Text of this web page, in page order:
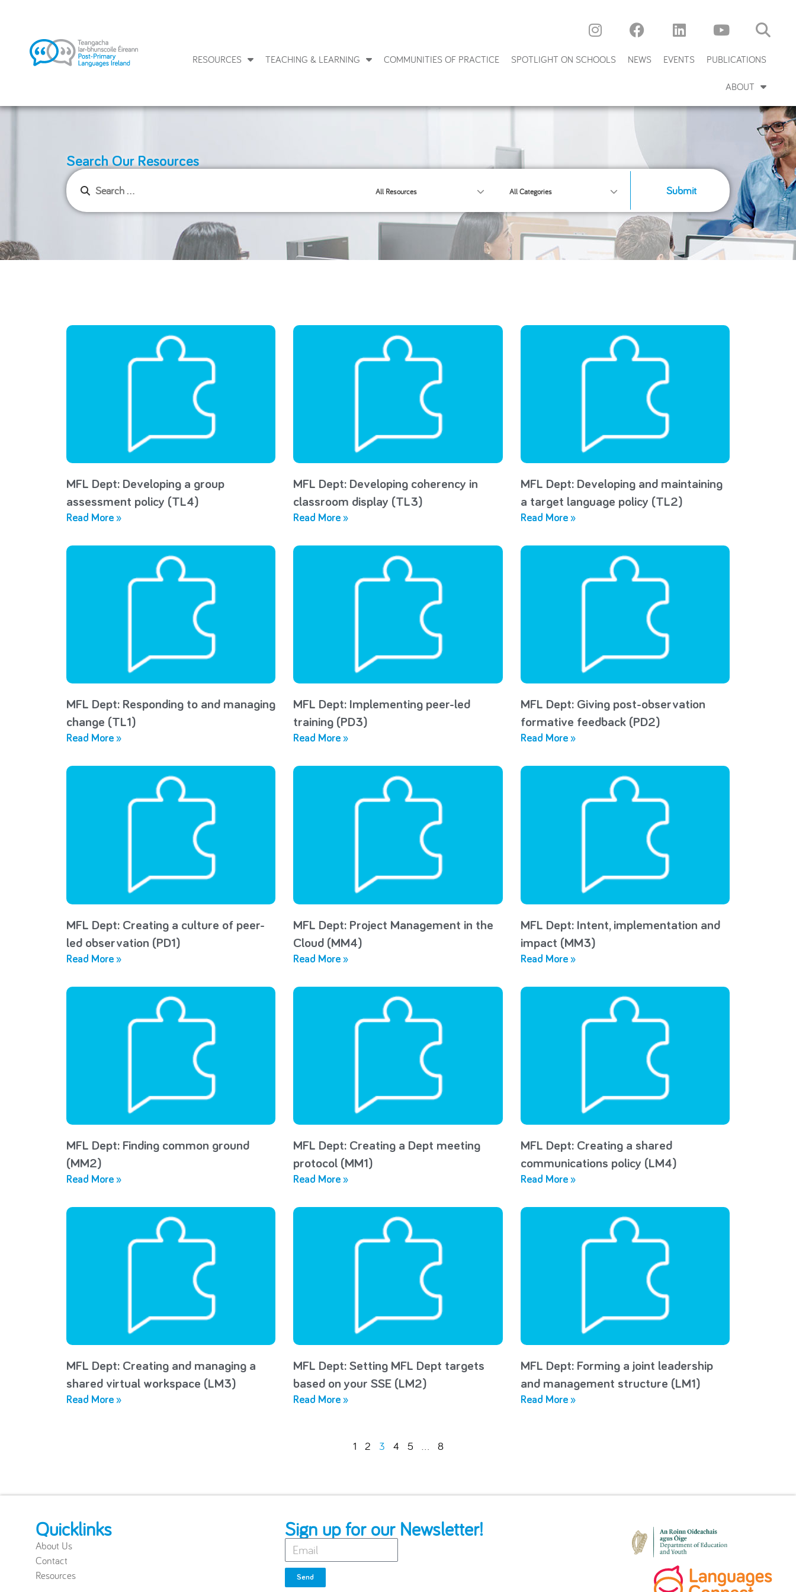
RESOURCES TEACHING & LEARNING COMMUNITIES OF PRACTICE SPOTLIGHT ON SCHOOLS NEWS EVENTS PUBLICATIONS
ABOUT
Search Our Resources
All Resources All Categories Submit
MFL Dept: Developing a group
assessment policy (TL4)
Read More »
MFL Dept: Developing coherency in
classroom display (TL3)
Read More »
MFL Dept: Developing and maintaining
a target language policy (TL2)
Read More »
MFL Dept: Responding to and managing
change (TL1)
Read More »
MFL Dept: Implementing peer-led
training (PD3)
Read More »
MFL Dept: Giving post-observation
formative feedback (PD2)
Read More »
MFL Dept: Creating a culture of peer-
led observation (PD1)
Read More »
MFL Dept: Project Management in the
Cloud (MM4)
Read More »
MFL Dept: Intent, implementation and
impact (MM3)
Read More »
MFL Dept: Finding common ground
(MM2)
Read More »
MFL Dept: Creating a Dept meeting
protocol (MM1)
Read More »
MFL Dept: Creating a shared
communications policy (LM4)
Read More »
MFL Dept: Creating and managing a
shared virtual workspace (LM3)
Read More »
MFL Dept: Setting MFL Dept targets
based on your SSE (LM2)
Read More »
MFL Dept: Forming a joint leadership
and management structure (LM1)
Read More »
1 2 3 4 5 … 8
Quicklinks
About Us
Contact
Resources
Sign up for our Newsletter!
Send